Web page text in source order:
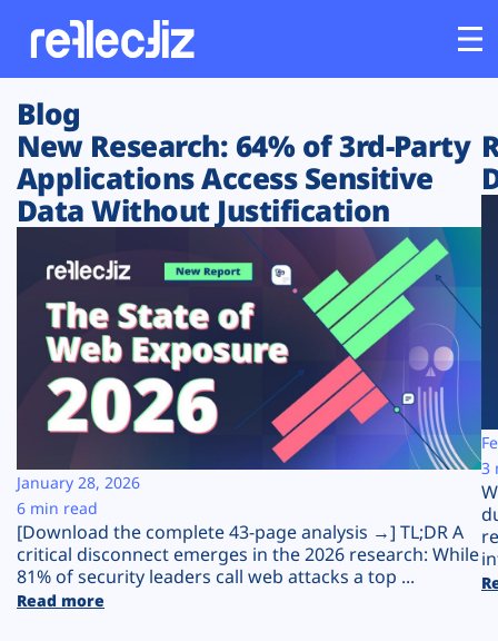
Customers
Platform
Solutions
Resources
Company
Plans
Blog
New Research: 64% of 3rd-Party
Applications Access Sensitive
Data Without Justification
[Download the complete 43-page analysis →] TL;DR A
critical disconnect emerges in the 2026 research: While
81% of security leaders call web attacks a top ...
Read more
January 28, 2026
6 min read
3